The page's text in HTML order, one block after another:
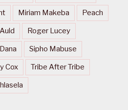
Miriam Makeba Peach
Roger Lucey
Sipho Mabuse
Cox Tribe After Tribe